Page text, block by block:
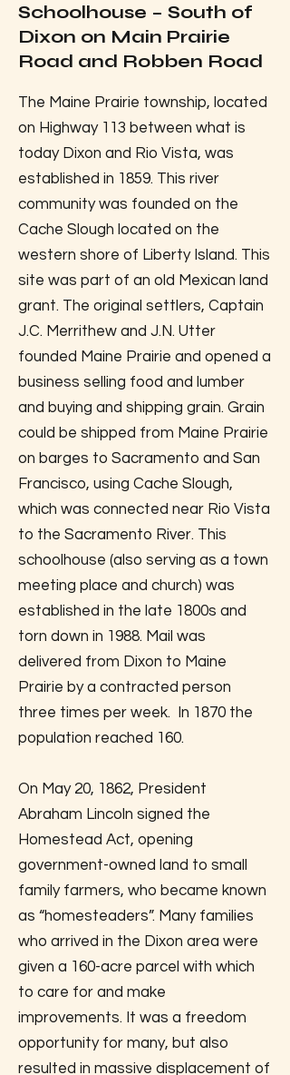
Schoolhouse – South of
Dixon on Main Prairie
Road and Robben Road
The Maine Prairie township, located
on Highway 113 between what is
today Dixon and Rio Vista, was
established in 1859. This river
community was founded on the
Cache Slough located on the
western shore of Liberty Island. This
site was part of an old Mexican land
grant. The original settlers, Captain
J.C. Merrithew and J.N. Utter
founded Maine Prairie and opened a
business selling food and lumber
and buying and shipping grain. Grain
could be shipped from Maine Prairie
on barges to Sacramento and San
Francisco, using Cache Slough,
which was connected near Rio Vista
to the Sacramento River. This
schoolhouse (also serving as a town
meeting place and church) was
established in the late 1800s and
torn down in 1988. Mail was
delivered from Dixon to Maine
Prairie by a contracted person
three times per week. In 1870 the
population reached 160.
On May 20, 1862, President
Abraham Lincoln signed the
Homestead Act, opening
government-owned land to small
family farmers, who became known
as “homesteaders”. Many families
who arrived in the Dixon area were
given a 160-acre parcel with which
to care for and make
improvements. It was a freedom
opportunity for many, but also
resulted in massive displacement of